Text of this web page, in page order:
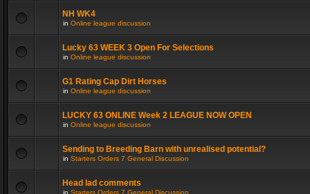
NH WK4
in Online league discussion
Lucky 63 WEEK 3 Open For Selections
in Online league discussion
G1 Rating Cap Dirt Horses
in Online league discussion
LUCKY 63 ONLINE Week 2 LEAGUE NOW OPEN
in Online league discussion
Sending to Breeding Barn with unrealised potential?
in Starters Orders 7 General Discussion
Head lad comments
in Starters Orders 7 General Discussion